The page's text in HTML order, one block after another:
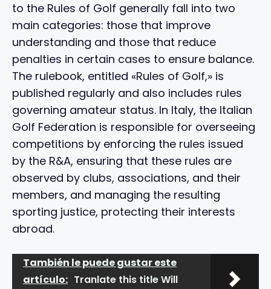
to the Rules of Golf generally fall into two
main categories: those that improve
understanding and those that reduce
penalties in certain cases to ensure balance.
The rulebook, entitled «Rules of Golf,» is
published regularly and also includes rules
governing amateur status. In Italy, the Italian
Golf Federation is responsible for overseeing
competitions by enforcing the rules issued
by the R&A, ensuring that these rules are
observed by clubs, associations, and their
members, and managing the resulting
sporting justice, protecting their interests
abroad.
También le puede gustar este
artículo: Tranlate this title Will